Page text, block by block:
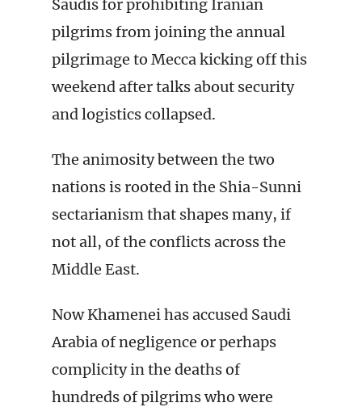
Saudis for prohibiting Iranian
pilgrims from joining the annual
pilgrimage to Mecca kicking off this
weekend after talks about security
and logistics collapsed.
The animosity between the two
nations is rooted in the Shia-Sunni
sectarianism that shapes many, if
not all, of the conflicts across the
Middle East.
Now Khamenei has accused Saudi
Arabia of negligence or perhaps
complicity in the deaths of
hundreds of pilgrims who were